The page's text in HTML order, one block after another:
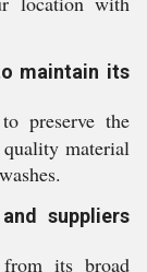
maintain its
preserve the
material
suppliers
its broad